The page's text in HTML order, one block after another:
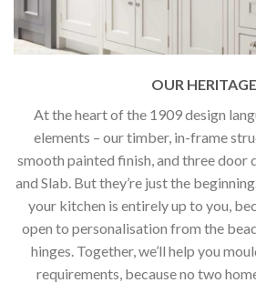
OUR HERITAGE
At the heart of the 1909 design
elements – our timber, in-frame
smooth painted finish, and three door
and Slab. But they’re just the
your kitchen is entirely up to you,
open to personalisation from the
hinges. Together, we’ll help you
requirements, because no two